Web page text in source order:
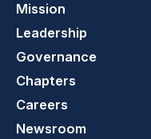
Mission
Leadership
Governance
Chapters
Careers
Newsroom